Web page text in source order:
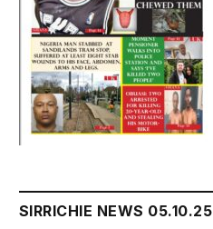
SIRRICHIE NEWS 05.10.25